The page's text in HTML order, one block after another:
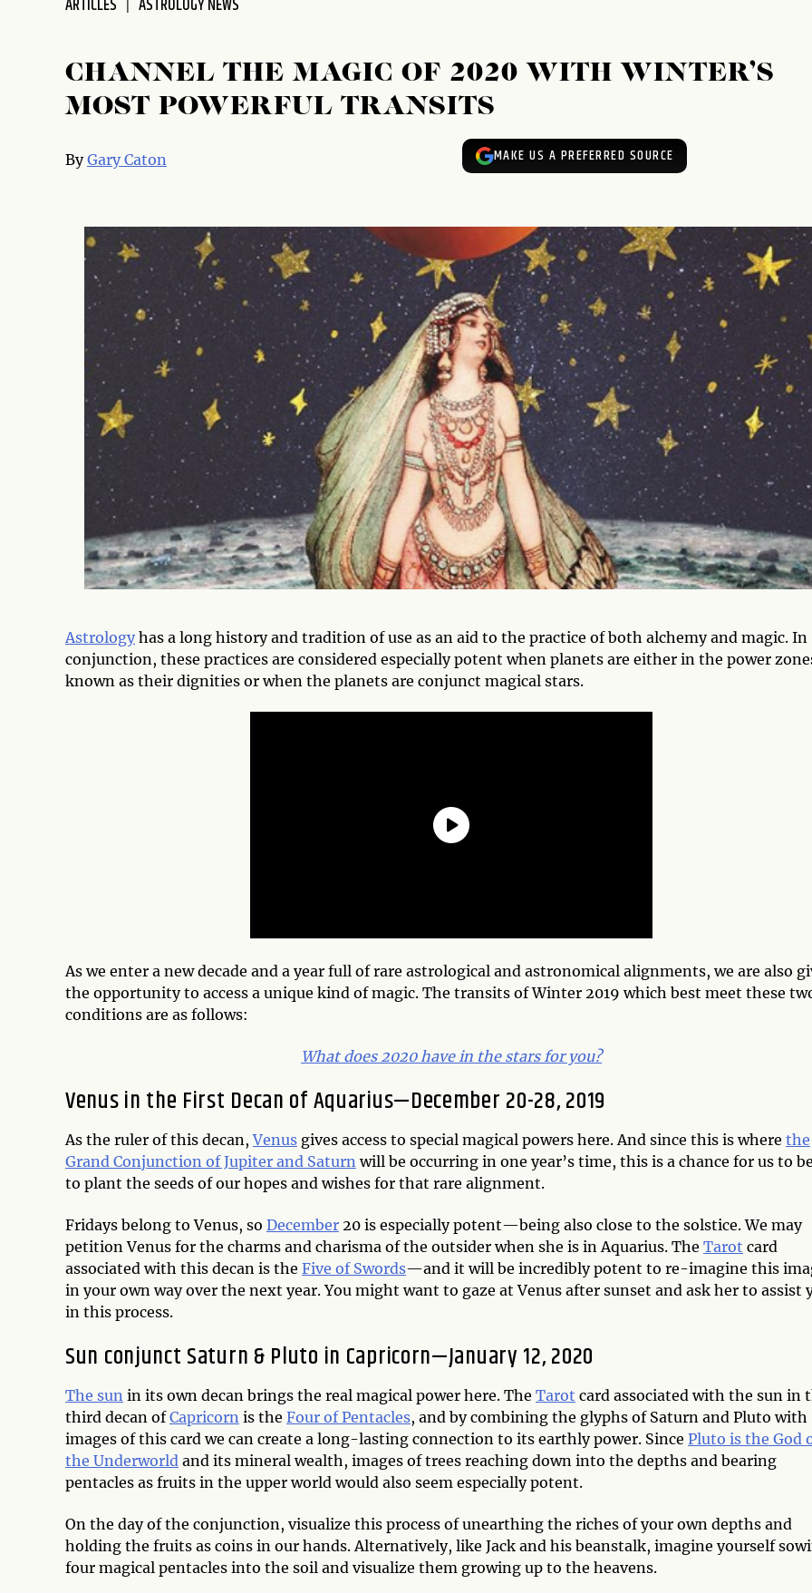
ARTICLES ASTROLOGY NEWS
CHANNEL THE MAGIC OF 2020 WITH WINTER’S
MOST POWERFUL TRANSITS
ByGary Caton MAKE US A PREFERRED SOURCE
Astrology has a long history and tradition of use as an aid to the practice of both alchemy and magic. In
conjunction, these practices are considered especially potent when planets are either in the power
known as their dignities or when the planets are conjunct magical stars.
As we enter a new decade and a year full of rare astrological and astronomical alignments, we are also
the opportunity to access a unique kind of magic. The transits of Winter 2019 which best meet these
conditions are as follows:
What does 2020 have in the stars for you?
Venus in the First Decan of Aquarius—December 20-28, 2019
As the ruler of this decan,Venus gives access to special magical powers here. And since this is where the
Grand Conjunction of Jupiter and Saturn will be occurring in one year’s time, this is a chance for us to
to plant the seeds of our hopes and wishes for that rare alignment.
Fridays belong to Venus, so December 20 is especially potent—being also close to the solstice. We may
petition Venus for the charms and charisma of the outsider when she is in Aquarius. The Tarot card
associated with this decan is the Five of Swords—and it will be incredibly potent to re-imagine this
in your own way over the next year. You might want to gaze at Venus after sunset and ask her to assist
in this process.
Sun conjunct Saturn & Pluto in Capricorn—January 12, 2020
The sun in its own decan brings the real magical power here. The Tarot card associated with the sun in
third decan ofCapricorn is the Four of Pentacles, and by combining the glyphs of Saturn and Pluto with
images of this card we can create a long-lasting connection to its earthly power. Since Pluto is the God
the Underworld and its mineral wealth, images of trees reaching down into the depths and bearing
pentacles as fruits in the upper world would also seem especially potent.
On the day of the conjunction, visualize this process of unearthing the riches of your own depths and
holding the fruits as coins in our hands. Alternatively, like Jack and his beanstalk, imagine yourself
four magical pentacles into the soil and visualize them growing up to the heavens.